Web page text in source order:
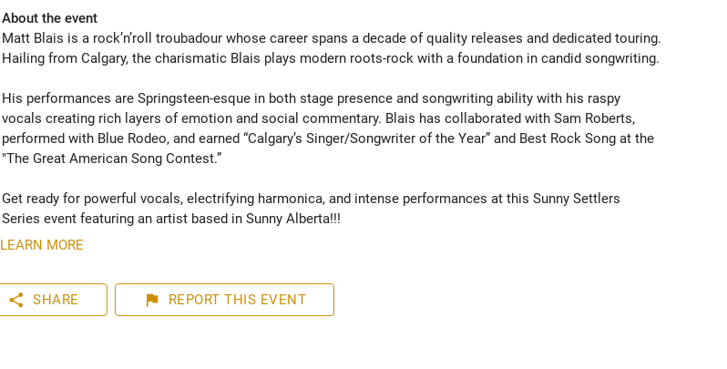
About the event
Matt Blais is a rock’n’roll troubadour whose career spans a decade of quality releases and dedicated touring.
Hailing from Calgary, the charismatic Blais plays modern roots-rock with a foundation in candid songwriting.
His performances are Springsteen-esque in both stage presence and songwriting ability with his raspy
vocals creating rich layers of emotion and social commentary. Blais has collaborated with Sam Roberts,
performed with Blue Rodeo, and earned “Calgary’s Singer/Songwriter of the Year” and Best Rock Song at the
"The Great American Song Contest.”
Get ready for powerful vocals, electrifying harmonica, and intense performances at this Sunny Settlers
Series event featuring an artist based in Sunny Alberta!!!
LEARN MORE
share SHARE flag REPORT THIS EVENT